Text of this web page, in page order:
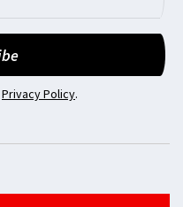
Privacy Policy.